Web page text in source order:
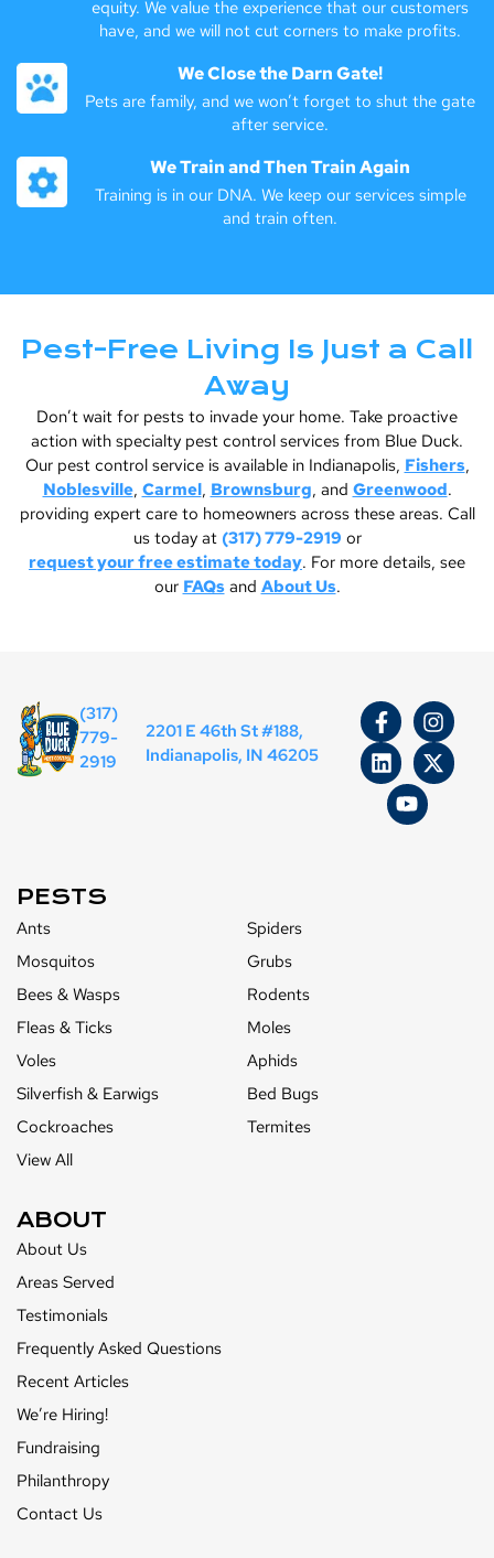
equity. We value the experience that our customers
have, and we will not cut corners to make profits.
We Close the Darn Gate!
Pets are family, and we won’t forget to shut the gate
after service.
We Train and Then Train Again
Training is in our DNA. We keep our services simple
and train often.
Pest-Free Living Is Just a Call
Away
Don’t wait for pests to invade your home. Take proactive
action with specialty pest control services from Blue Duck.
Our pest control service is available in Indianapolis, Fishers,
Noblesville, Carmel, Brownsburg, and Greenwood.
providing expert care to homeowners across these areas. Call
us today at (317) 779-2919 or
request your free estimate today. For more details, see
our FAQsand About Us.
(317)
779-
2919
2201 E 46th St #188,
Indianapolis, IN 46205
PESTS
Ants
Spiders
Mosquitos
Grubs
Bees & Wasps
Rodents
Fleas & Ticks
Moles
Voles
Aphids
Silverfish & Earwigs
Bed Bugs
Cockroaches
Termites
View All
ABOUT
About Us
Areas Served
Testimonials
Frequently Asked Questions
Recent Articles
We’re Hiring!
Fundraising
Philanthropy
Contact Us